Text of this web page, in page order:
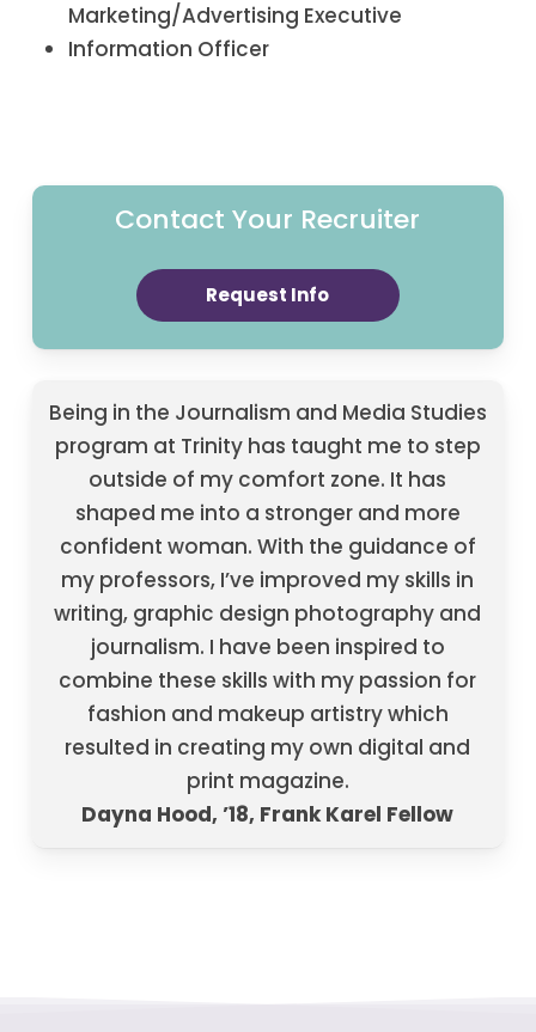
Marketing/Advertising Executive
Information Officer
Contact Your Recruiter
Request Info
Being in the Journalism and Media Studies
program at Trinity has taught me to step
outside of my comfort zone. It has
shaped me into a stronger and more
confident woman. With the guidance of
my professors, I’ve improved my skills in
writing, graphic design photography and
journalism. I have been inspired to
combine these skills with my passion for
fashion and makeup artistry which
resulted in creating my own digital and
print magazine.
Dayna Hood, ’18, Frank Karel Fellow